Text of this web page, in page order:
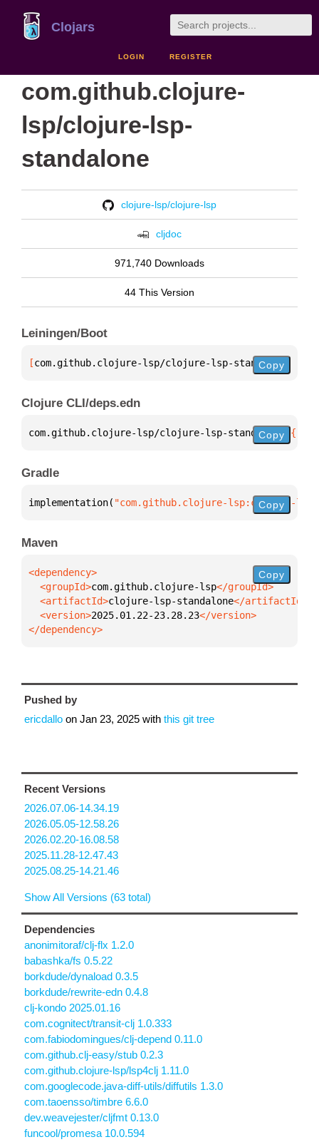
Clojars
LOGIN REGISTER
com.github.clojure-
lsp/clojure-lsp-
standalone
clojure-lsp/clojure-lsp
cljdoc
971,740 Downloads
44 This Version
Leiningen/Boot
[com.github.clojure-lsp/clojure-lsp-standalone
Copy
Clojure CLI/deps.edn
com.github.clojure-lsp/clojure-lsp-standalone {
Copy
Gradle
implementation( "com.github.clojure-lsp:clojure-lsp-
Copy
Maven
  <groupId>
com.github.clojure-lsp
  <artifactId>
clojure-lsp-standalone
  <version>
2025.01.22-23.28.23
</dependency>
Copy
Pushed by
ericdallo on Jan 23, 2025 with this git tree
Recent Versions
2026.07.06-14.34.19
2026.05.05-12.58.26
2026.02.20-16.08.58
2025.11.28-12.47.43
2025.08.25-14.21.46
Show All Versions (63 total)
Dependencies
anonimitoraf/clj-flx 1.2.0
babashka/fs 0.5.22
borkdude/dynaload 0.3.5
borkdude/rewrite-edn 0.4.8
clj-kondo 2025.01.16
com.cognitect/transit-clj 1.0.333
com.fabiodomingues/clj-depend 0.11.0
com.github.clj-easy/stub 0.2.3
com.github.clojure-lsp/lsp4clj 1.11.0
com.googlecode.java-diff-utils/diffutils 1.3.0
com.taoensso/timbre 6.6.0
dev.weavejester/cljfmt 0.13.0
funcool/promesa 10.0.594